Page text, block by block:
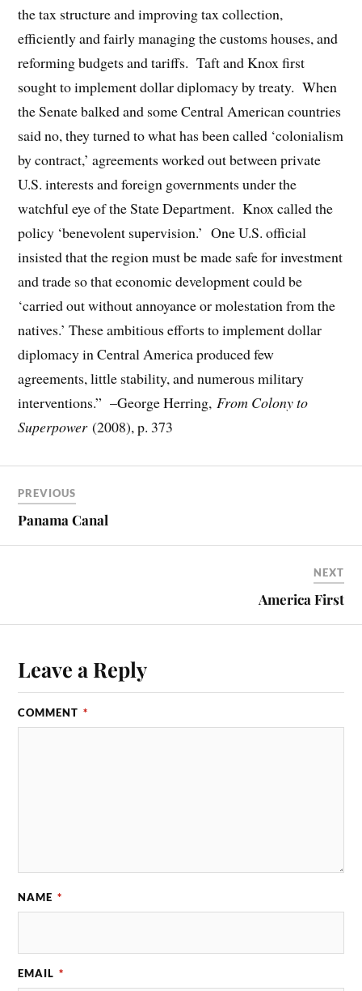
the tax structure and improving tax collection,
efficiently and fairly managing the customs houses, and
reforming budgets and tariffs. Taft and Knox first
sought to implement dollar diplomacy by treaty. When
the Senate balked and some Central American countries
said no, they turned to what has been called ‘colonialism
by contract,’ agreements worked out between private
U.S. interests and foreign governments under the
watchful eye of the State Department. Knox called the
policy ‘benevolent supervision.’ One U.S. official
insisted that the region must be made safe for investment
and trade so that economic development could be
‘carried out without annoyance or molestation from the
natives.’ These ambitious efforts to implement dollar
diplomacy in Central America produced few
agreements, little stability, and numerous military
interventions.” –George Herring, From Colony to
Superpower(2008), p. 373
PREVIOUS
Panama Canal
NEXT
America First
Leave a Reply
COMMENT *
NAME *
EMAIL *